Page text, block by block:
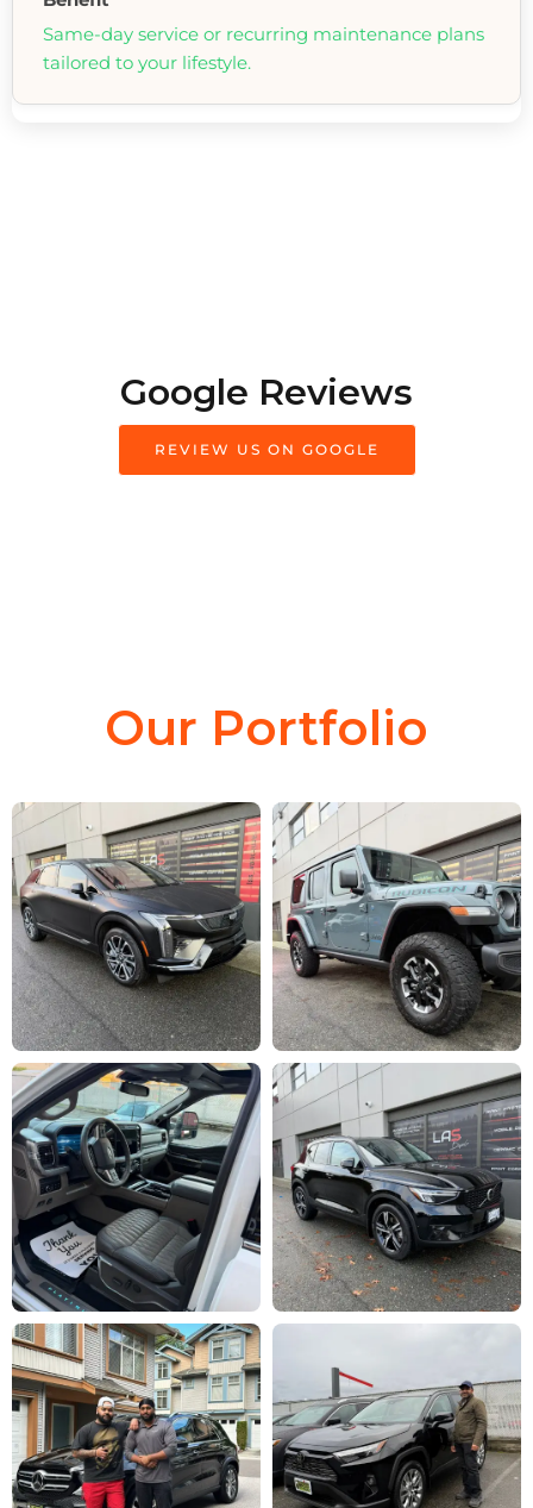
Same-day service or recurring maintenance plans
tailored to your lifestyle.
Google Reviews
REVIEW US ON GOOGLE
Our Portfolio